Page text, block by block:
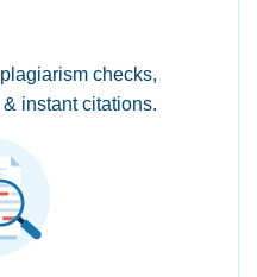
checks,
instant citations.